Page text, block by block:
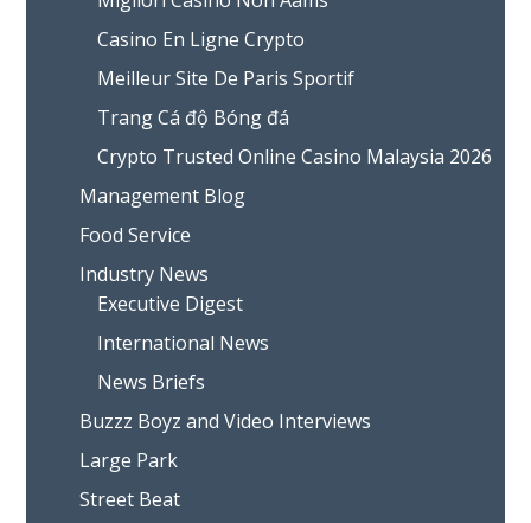
Casino En Ligne Crypto
Meilleur Site De Paris Sportif
Trang Cá độ Bóng đá
Crypto Trusted Online Casino Malaysia 2026
Management Blog
Food Service
Industry News
Executive Digest
International News
News Briefs
Buzzz Boyz and Video Interviews
Large Park
Street Beat